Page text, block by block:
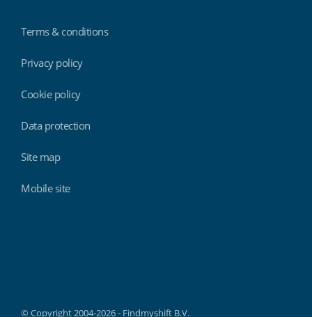
Terms & conditions
Privacy policy
Cookie policy
Data protection
Site map
Mobile site
© Copyright 2004-2026 - Findmyshift B.V.